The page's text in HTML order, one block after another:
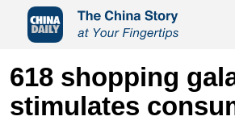
618 shopping
stimulates